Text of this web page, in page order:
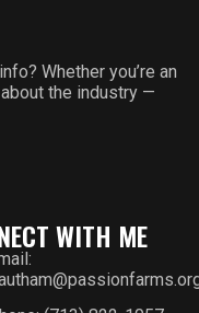
Whether you’re an
the industry —
WITH ME